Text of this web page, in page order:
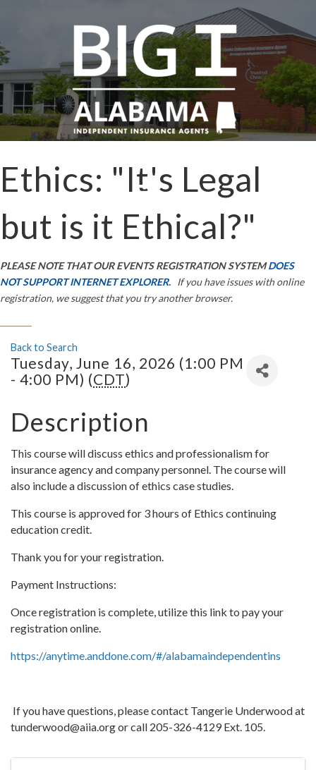
Ethics: "It's Legal
but is it Ethical?"
PLEASE NOTE THAT OUR EVENTS REGISTRATION SYSTEMDOES
NOT SUPPORT INTERNET EXPLORER. If you have issues with online
registration, we suggest that you try another browser.
Back to Search
Tuesday, June 16, 2026 (1:00 PM
- 4:00 PM) (CDT)
Description
This course will discuss ethics and professionalism for
insurance agency and company personnel. The course will
also include a discussion of ethics case studies.
This course is approved for 3 hours of Ethics continuing
education credit.
Thank you for your registration.
Payment Instructions:
Once registration is complete, utilize this link to pay your
registration online.
https://anytime.anddone.com/#/alabamaindependentins
If you have questions, please contact Tangerie Underwood at
tunderwood@aiia.org or call 205-326-4129 Ext. 105.